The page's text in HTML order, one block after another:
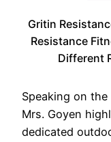
Gritin
Resistance
Different
Speaking on
Mrs. Goyen
dedicated